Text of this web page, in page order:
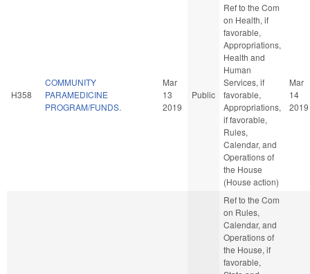
H358
COMMUNITY
PARAMEDICINE
PROGRAM/FUNDS.
Mar
13
2019
Public
Ref to the Com
on Health, if
favorable,
Appropriations,
Health and
Human
Services, if
favorable,
Appropriations,
if favorable,
Rules,
Calendar, and
Operations of
the House
(House action)
Mar
14
2019
Ref to the Com
on Rules,
Calendar, and
Operations of
the House, if
favorable,